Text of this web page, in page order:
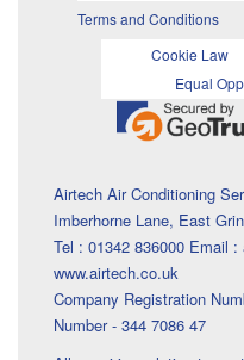
Terms and Conditions
Cookie Law
Equal
Airtech Air Conditioning
Imberhorne Lane, East
Tel : 01342 836000 Email
www.airtech.co.uk
Company Registration
Number - 344 7086 47